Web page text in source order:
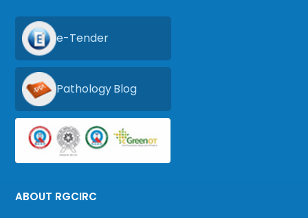
e-Tender
Pathology Blog
ABOUT RGCIRC